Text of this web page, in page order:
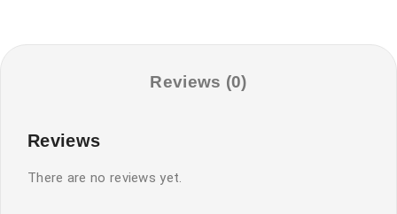
quantity
Reviews (0)
Reviews
There are no reviews yet.